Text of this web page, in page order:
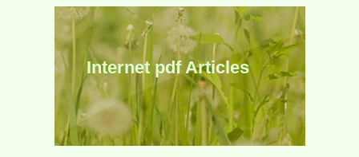
Internet pdf Articles